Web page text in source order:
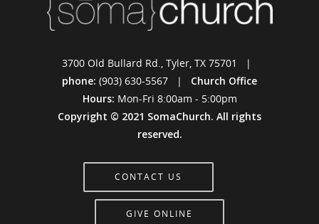
3700 Old Bullard Rd., Tyler, TX 75701 |
phone: (903) 630-5567 | Church Office
Hours: Mon-Fri 8:00am - 5:00pm
Copyright © 2021 SomaChurch. All rights
reserved.
CONTACT US
GIVE ONLINE